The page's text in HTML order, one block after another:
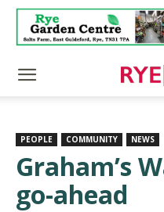
PEOPLE COMMUNITY NEWS
Graham’s
go-ahead